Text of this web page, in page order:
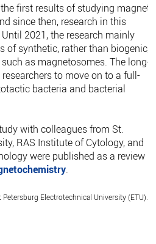
first results of studying
since then, research in this
2021, the research mainly
of synthetic, rather than biogenic,
as magnetosomes. The long-
to move on to a full-
bacteria and bacterial
with colleagues from St.
RAS Institute of Cytology, and
were published as a review
.
Petersburg Electrotechnical University (ETU).